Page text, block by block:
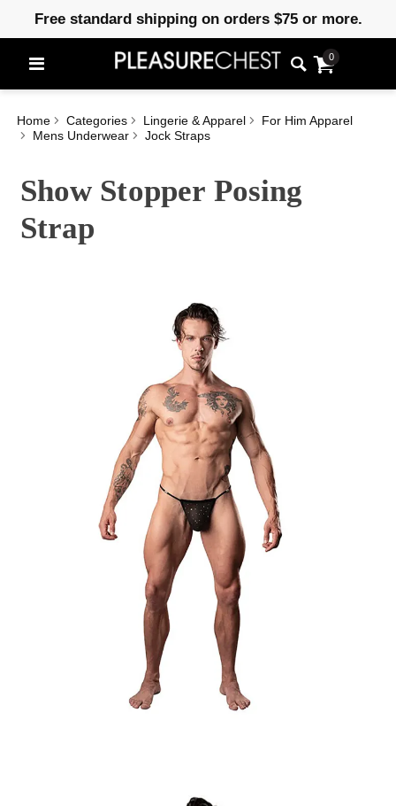
Free standard shipping on orders $75 or more.
0
Home Categories Lingerie & Apparel
For Him Apparel
Mens Underwear
Jock Straps
Show Stopper Posing
Strap